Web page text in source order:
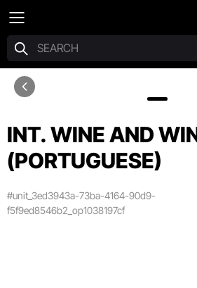
INT. WINE AND
(PORTUGUESE)
#unit_3ed3943a-73ba-4164-90d9-
f5f9ed8546b2_op1038197cf